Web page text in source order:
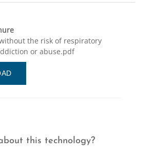
the risk of respiratory
or abuse.pdf
this technology?